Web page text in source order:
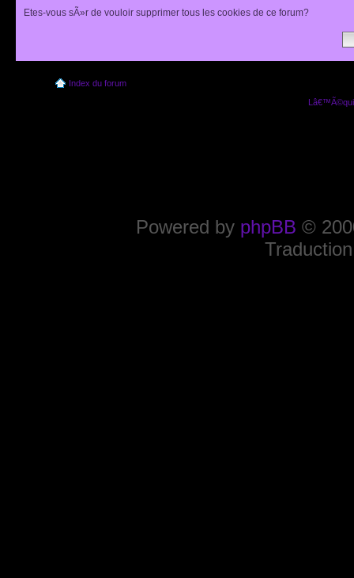
Etes-vous sÃ»r de vouloir supprimer tous les cookies de ce forum?
Index du forum
Powered by phpBB ©